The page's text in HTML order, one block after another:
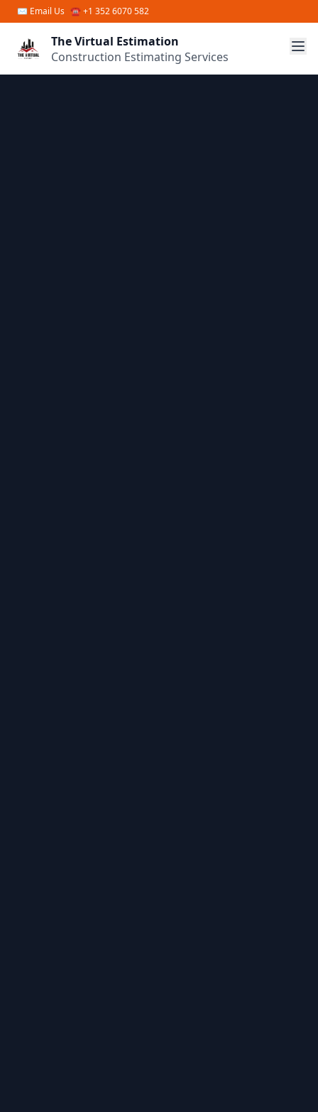
Skip to main content
✉ Email Us ☎ +1 352 6070 582
The Virtual Estimation
Construction Estimating Services